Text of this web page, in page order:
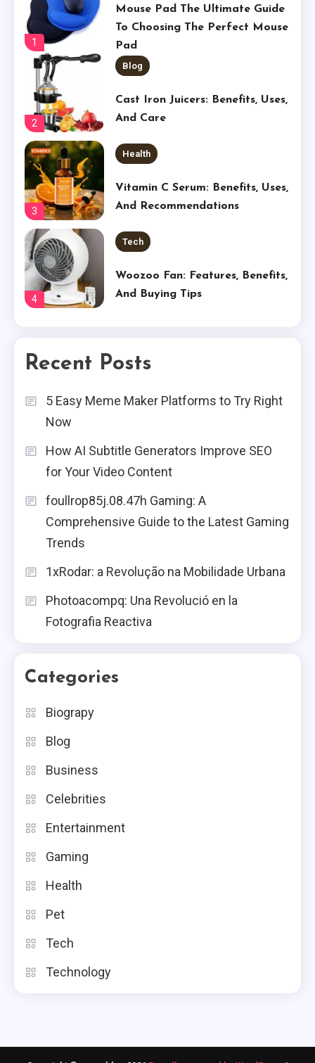
1
Mouse Pad The Ultimate Guide
To Choosing The Perfect Mouse
Pad
2
Blog
Cast Iron Juicers: Benefits, Uses,
And Care
3
Health
Vitamin C Serum: Benefits, Uses,
And Recommendations
4
Tech
Woozoo Fan: Features, Benefits,
And Buying Tips
Shop Our Place Wonder Oven
Price Chopper Ad: A Shopper’s
Guide
1
Blog
Pad
Cast Iron Juicers: Benefits, Uses,
3
4
And Buying Tips
Recent Posts
5 Easy Meme Maker Platforms to Try Right
Now
How AI Subtitle Generators Improve SEO
for Your Video Content
foullrop85j.08.47h Gaming: A
Comprehensive Guide to the Latest Gaming
Trends
1xRodar: a Revolução na Mobilidade Urbana
Photoacompq: Una Revolució en la
Fotografia Reactiva
Categories
Biograpy
Blog
Business
Celebrities
Entertainment
Gaming
Health
Pet
Tech
Technology